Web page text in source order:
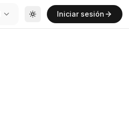
Toggle themeIniciar sesión